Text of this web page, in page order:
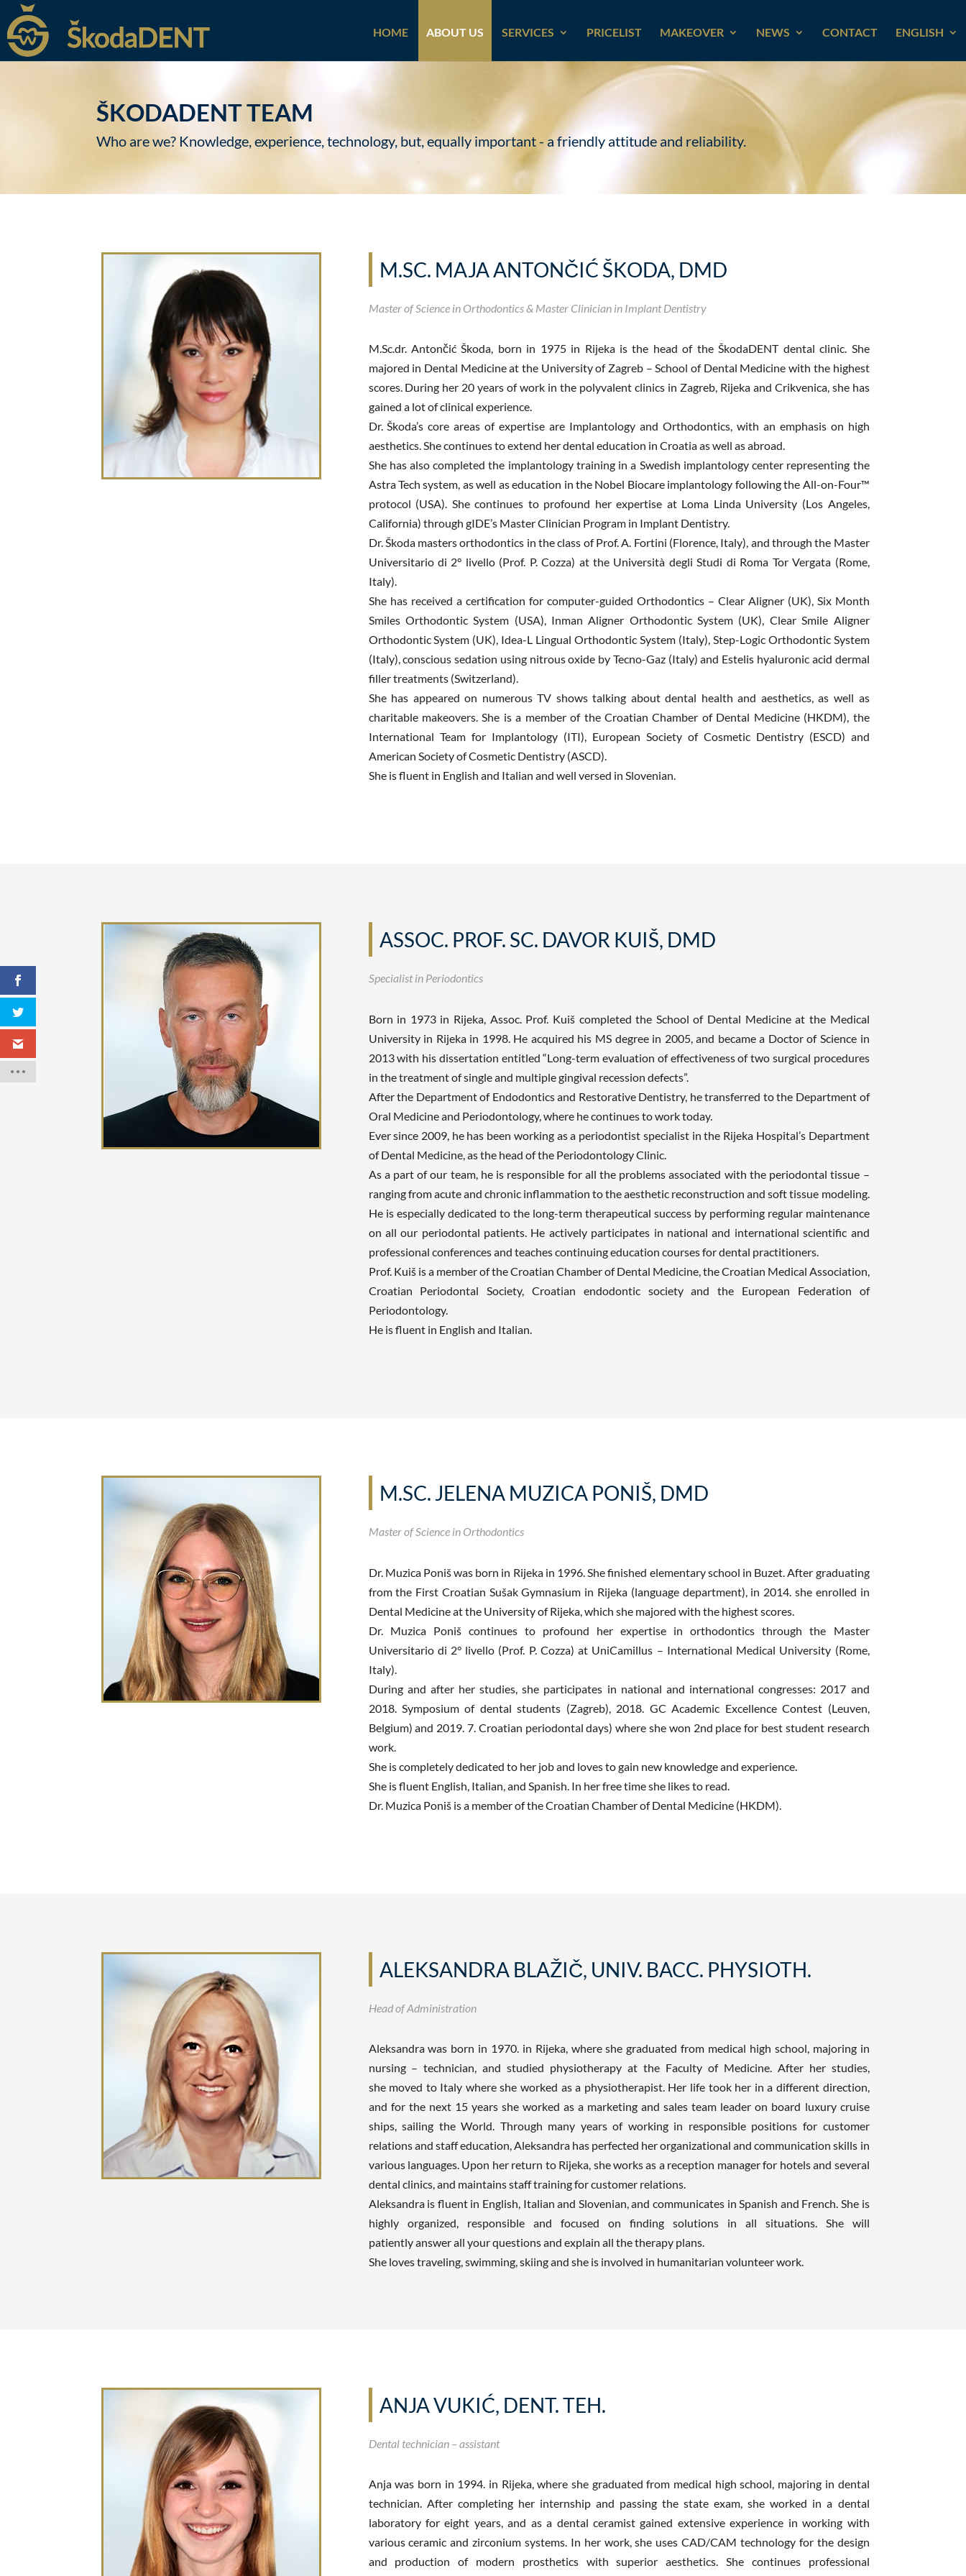
HOME ABOUT US SERVICES PRICELIST MAKEOVER NEWS CONTACT ENGLISH
ŠKODADENT TEAM
Who are we? Knowledge, experience, technology, but, equally important - a friendly attitude and reliability.
M.SC. MAJA ANTONČIĆ ŠKODA, DMD
Master of Science in Orthodontics & Master Clinician in Implant Dentistry
M.Sc.dr. Antončić Škoda, born in 1975 in Rijeka is the head of the ŠkodaDENT dental clinic. She
majored in Dental Medicine at the University of Zagreb – School of Dental Medicine with the highest
scores. During her 20 years of work in the polyvalent clinics in Zagreb, Rijeka and Crikvenica, she has
gained a lot of clinical experience.
Dr. Škoda’s core areas of expertise are Implantology and Orthodontics, with an emphasis on high
aesthetics. She continues to extend her dental education in Croatia as well as abroad.
She has also completed the implantology training in a Swedish implantology center representing the
Astra Tech system, as well as education in the Nobel Biocare implantology following the All-on-Four™
protocol (USA). She continues to profound her expertise at Loma Linda University (Los Angeles,
California) through gIDE’s Master Clinician Program in Implant Dentistry.
Dr. Škoda masters orthodontics in the class of Prof. A. Fortini (Florence, Italy), and through the Master
Universitario di 2° livello (Prof. P. Cozza) at the Università degli Studi di Roma Tor Vergata (Rome,
Italy).
She has received a certification for computer-guided Orthodontics – Clear Aligner (UK), Six Month
Smiles Orthodontic System (USA), Inman Aligner Orthodontic System (UK), Clear Smile Aligner
Orthodontic System (UK), Idea-L Lingual Orthodontic System (Italy), Step-Logic Orthodontic System
(Italy), conscious sedation using nitrous oxide by Tecno-Gaz (Italy) and Estelis hyaluronic acid dermal
filler treatments (Switzerland).
She has appeared on numerous TV shows talking about dental health and aesthetics, as well as
charitable makeovers. She is a member of the Croatian Chamber of Dental Medicine (HKDM), the
International Team for Implantology (ITI), European Society of Cosmetic Dentistry (ESCD) and
American Society of Cosmetic Dentistry (ASCD).
She is fluent in English and Italian and well versed in Slovenian.
ASSOC. PROF. SC. DAVOR KUIŠ, DMD
Specialist in Periodontics
Born in 1973 in Rijeka, Assoc. Prof. Kuiš completed the School of Dental Medicine at the Medical
University in Rijeka in 1998. He acquired his MS degree in 2005, and became a Doctor of Science in
2013 with his dissertation entitled “Long-term evaluation of effectiveness of two surgical procedures
in the treatment of single and multiple gingival recession defects”.
After the Department of Endodontics and Restorative Dentistry, he transferred to the Department of
Oral Medicine and Periodontology, where he continues to work today.
Ever since 2009, he has been working as a periodontist specialist in the Rijeka Hospital’s Department
of Dental Medicine, as the head of the Periodontology Clinic.
As a part of our team, he is responsible for all the problems associated with the periodontal tissue –
ranging from acute and chronic inflammation to the aesthetic reconstruction and soft tissue modeling.
He is especially dedicated to the long-term therapeutical success by performing regular maintenance
on all our periodontal patients. He actively participates in national and international scientific and
professional conferences and teaches continuing education courses for dental practitioners.
Prof. Kuiš is a member of the Croatian Chamber of Dental Medicine, the Croatian Medical Association,
Croatian Periodontal Society, Croatian endodontic society and the European Federation of
Periodontology.
He is fluent in English and Italian.
M.SC. JELENA MUZICA PONIŠ, DMD
Master of Science in Orthodontics
Dr. Muzica Poniš was born in Rijeka in 1996. She finished elementary school in Buzet. After graduating
from the First Croatian Sušak Gymnasium in Rijeka (language department), in 2014. she enrolled in
Dental Medicine at the University of Rijeka, which she majored with the highest scores.
Dr. Muzica Poniš continues to profound her expertise in orthodontics through the Master
Universitario di 2° livello (Prof. P. Cozza) at UniCamillus – International Medical University (Rome,
Italy).
During and after her studies, she participates in national and international congresses: 2017 and
2018. Symposium of dental students (Zagreb), 2018. GC Academic Excellence Contest (Leuven,
Belgium) and 2019. 7. Croatian periodontal days) where she won 2nd place for best student research
work.
She is completely dedicated to her job and loves to gain new knowledge and experience.
She is fluent English, Italian, and Spanish. In her free time she likes to read.
Dr. Muzica Poniš is a member of the Croatian Chamber of Dental Medicine (HKDM).
ALEKSANDRA BLAŽIČ, UNIV. BACC. PHYSIOTH.
Head of Administration
Aleksandra was born in 1970. in Rijeka, where she graduated from medical high school, majoring in
nursing – technician, and studied physiotherapy at the Faculty of Medicine. After her studies,
she moved to Italy where she worked as a physiotherapist. Her life took her in a different direction,
and for the next 15 years she worked as a marketing and sales team leader on board luxury cruise
ships, sailing the World. Through many years of working in responsible positions for customer
relations and staff education, Aleksandra has perfected her organizational and communication skills in
various languages. Upon her return to Rijeka, she works as a reception manager for hotels and several
dental clinics, and maintains staff training for customer relations.
Aleksandra is fluent in English, Italian and Slovenian, and communicates in Spanish and French. She is
highly organized, responsible and focused on finding solutions in all situations. She will
patiently answer all your questions and explain all the therapy plans.
She loves traveling, swimming, skiing and she is involved in humanitarian volunteer work.
ANJA VUKIĆ, DENT. TEH.
Dental technician – assistant
Anja was born in 1994. in Rijeka, where she graduated from medical high school, majoring in dental
technician. After completing her internship and passing the state exam, she worked in a dental
laboratory for eight years, and as a dental ceramist gained extensive experience in working with
various ceramic and zirconium systems. In her work, she uses CAD/CAM technology for the design
and production of modern prosthetics with superior aesthetics. She continues professional